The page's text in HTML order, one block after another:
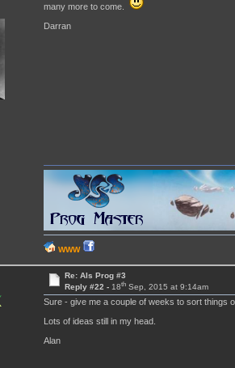
many more to come.
Darran
WWW
Re: Als Prog #3
Reply #22 - 18thSep, 2015 at 9:14am
Sure - give me a couple of weeks to sort things
Lots of ideas still in my head.
Alan